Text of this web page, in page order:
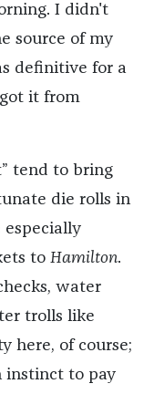
I didn't
source of my
definitive for a
it from
tend to bring
die rolls in
especially
to Hamilton.
water
trolls like
here, of course;
instinct to pay